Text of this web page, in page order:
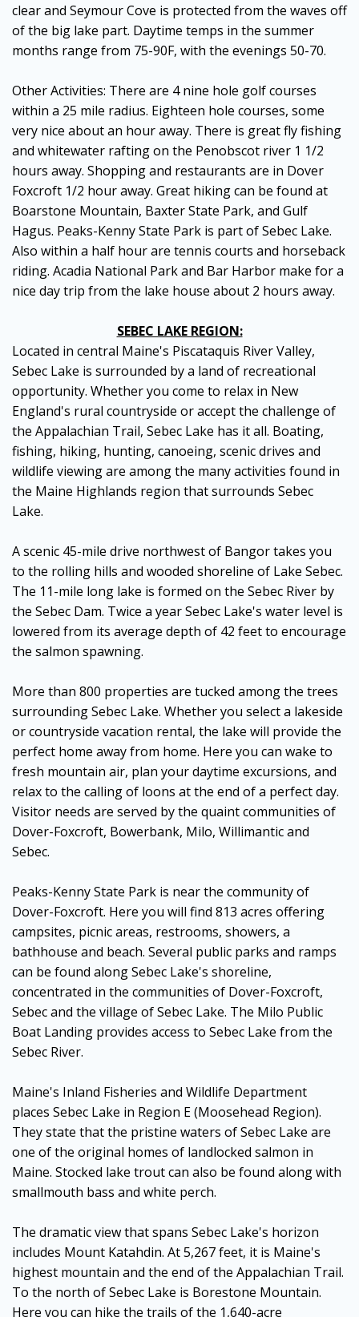
clear and Seymour Cove is protected from the waves off
of the big lake part. Daytime temps in the summer
months range from 75-90F, with the evenings 50-70.
Other Activities: There are 4 nine hole golf courses
within a 25 mile radius. Eighteen hole courses, some
very nice about an hour away. There is great fly fishing
and whitewater rafting on the Penobscot river 1 1/2
hours away. Shopping and restaurants are in Dover
Foxcroft 1/2 hour away. Great hiking can be found at
Boarstone Mountain, Baxter State Park, and Gulf
Hagus. Peaks-Kenny State Park is part of Sebec Lake.
Also within a half hour are tennis courts and horseback
riding. Acadia National Park and Bar Harbor make for a
nice day trip from the lake house about 2 hours away.
SEBEC LAKE REGION:
Located in central Maine's Piscataquis River Valley,
Sebec Lake is surrounded by a land of recreational
opportunity. Whether you come to relax in New
England's rural countryside or accept the challenge of
the Appalachian Trail, Sebec Lake has it all. Boating,
fishing, hiking, hunting, canoeing, scenic drives and
wildlife viewing are among the many activities found in
the Maine Highlands region that surrounds Sebec
Lake.
A scenic 45-mile drive northwest of Bangor takes you
to the rolling hills and wooded shoreline of Lake Sebec.
The 11-mile long lake is formed on the Sebec River by
the Sebec Dam. Twice a year Sebec Lake's water level is
lowered from its average depth of 42 feet to encourage
the salmon spawning.
More than 800 properties are tucked among the trees
surrounding Sebec Lake. Whether you select a lakeside
or countryside vacation rental, the lake will provide the
perfect home away from home. Here you can wake to
fresh mountain air, plan your daytime excursions, and
relax to the calling of loons at the end of a perfect day.
Visitor needs are served by the quaint communities of
Dover-Foxcroft, Bowerbank, Milo, Willimantic and
Sebec.
Peaks-Kenny State Park is near the community of
Dover-Foxcroft. Here you will find 813 acres offering
campsites, picnic areas, restrooms, showers, a
bathhouse and beach. Several public parks and ramps
can be found along Sebec Lake's shoreline,
concentrated in the communities of Dover-Foxcroft,
Sebec and the village of Sebec Lake. The Milo Public
Boat Landing provides access to Sebec Lake from the
Sebec River.
Maine's Inland Fisheries and Wildlife Department
places Sebec Lake in Region E (Moosehead Region).
They state that the pristine waters of Sebec Lake are
one of the original homes of landlocked salmon in
Maine. Stocked lake trout can also be found along with
smallmouth bass and white perch.
The dramatic view that spans Sebec Lake's horizon
includes Mount Katahdin. At 5,267 feet, it is Maine's
highest mountain and the end of the Appalachian Trail.
To the north of Sebec Lake is Borestone Mountain.
Here you can hike the trails of the 1,640-acre